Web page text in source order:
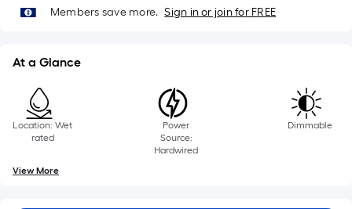
on
of
roll.
of
Members save more. Sign in or join for FREE
At a Glance
Location: Wet
rated
Power
Source:
Hardwired
Dimmable
View More